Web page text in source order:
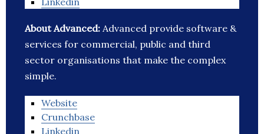
About Advanced: Advanced provide software &
services for commercial, public and third
sector organisations that make the complex
simple.
Website
Crunchbase
Linkedin